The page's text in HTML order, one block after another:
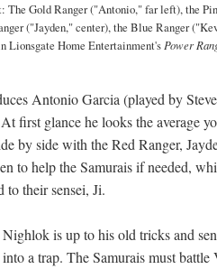
The Gold Ranger ("Antonio," far left), the
("Jayden," center), the Blue Ranger
Lionsgate Home Entertainment's Power
Antonio Garcia (played by
first glance he looks the average
by side with the Red Ranger,
to help the Samurais if needed,
to their sensei, Ji.
is up to his old tricks and
a trap. The Samurais must